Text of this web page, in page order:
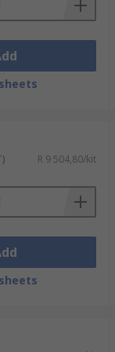
R 9 504,80/kit